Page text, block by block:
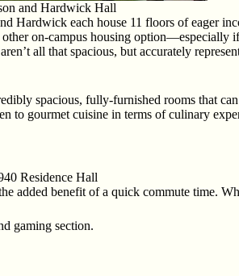
and Hardwick Hall
Hardwick each house 11 floors of eager
on-campus housing
all that spacious, but accurately
spacious, fully-furnished rooms that
gourmet cuisine in terms of culinary
Residence Hall
added benefit of a quick commute time.
gaming section.